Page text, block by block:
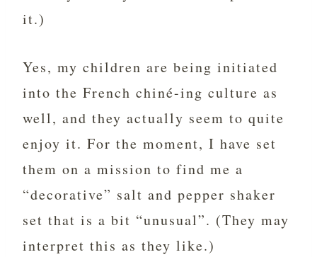
it.)
Yes, my children are being initiated
into the French chiné-ing culture as
well, and they actually seem to quite
enjoy it. For the moment, I have set
them on a mission to find me a
“decorative” salt and pepper shaker
set that is a bit “unusual”. (They may
interpret this as they like.)